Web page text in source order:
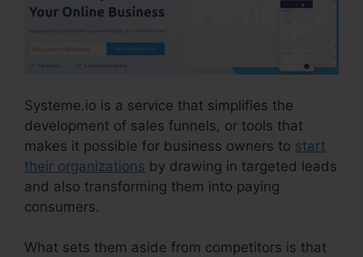
Systeme.io is a service that simplifies the
development of sales funnels, or tools that
makes it possible for business owners to start
their organizations by drawing in targeted leads
and also transforming them into paying
consumers.
What sets them aside from competitors is that